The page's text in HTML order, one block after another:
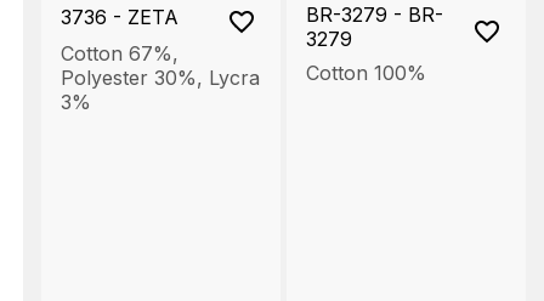
3736 - ZETA
Cotton 67%,
Polyester 30%, Lycra
3%
BR-3279 - BR-
3279
Cotton 100%